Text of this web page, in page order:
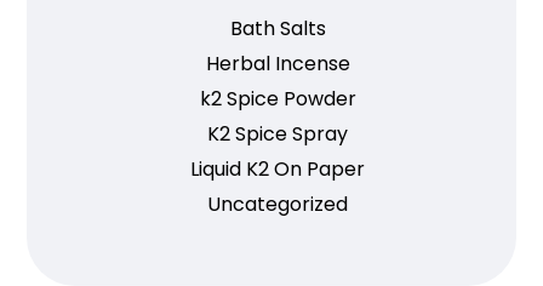
Bath Salts
Herbal Incense
k2 Spice Powder
K2 Spice Spray
Liquid K2 On Paper
Uncategorized